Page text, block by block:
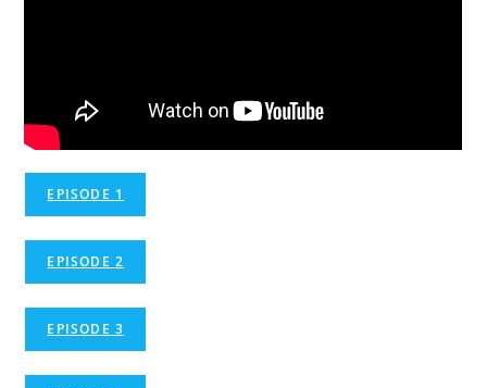
EPISODE 1
EPISODE 2
EPISODE 3